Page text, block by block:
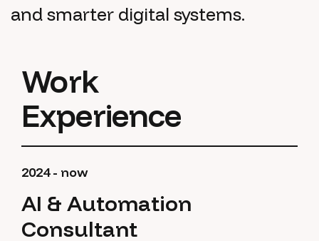
and smarter digital systems.
Work
Experience
AI & Automation
Consultant
2024 - now